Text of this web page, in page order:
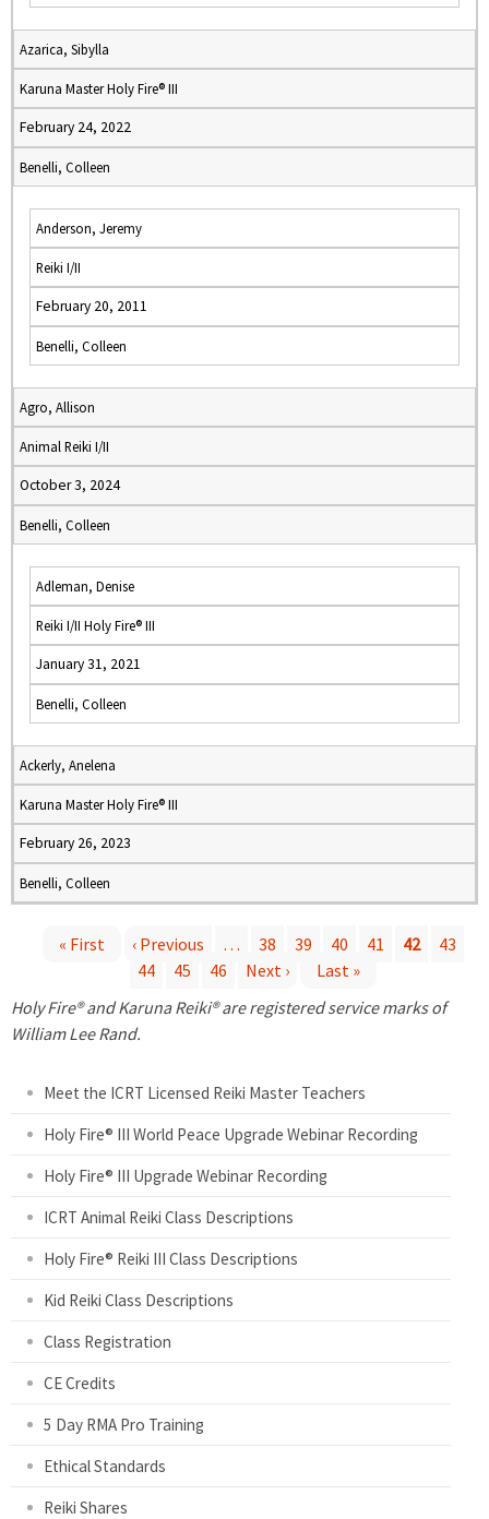
Azarica, Sibylla
Karuna Master Holy Fire® III
February 24, 2022
Benelli, Colleen
Anderson, Jeremy
Reiki I/II
February 20, 2011
Benelli, Colleen
Agro, Allison
Animal Reiki I/II
October 3, 2024
Benelli, Colleen
Adleman, Denise
Reiki I/II Holy Fire® III
January 31, 2021
Benelli, Colleen
Ackerly, Anelena
Karuna Master Holy Fire® III
February 26, 2023
Benelli, Colleen
a
« First ‹ Previous … 38 39 40 41 42
43
44
45 46 Next ›
Last »
Holy Fire® and Karuna Reiki® are registered service marks of
William Lee Rand.
Meet the ICRT Licensed Reiki Master Teachers
Holy Fire® III World Peace Upgrade Webinar Recording
Holy Fire® III Upgrade Webinar Recording
ICRT Animal Reiki Class Descriptions
Holy Fire® Reiki III Class Descriptions
Kid Reiki Class Descriptions
Class Registration
CE Credits
5 Day RMA Pro Training
Ethical Standards
Reiki Shares